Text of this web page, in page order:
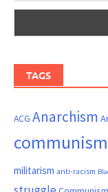
TAGS
ACG Anarchism
communism
militarism anti-racism